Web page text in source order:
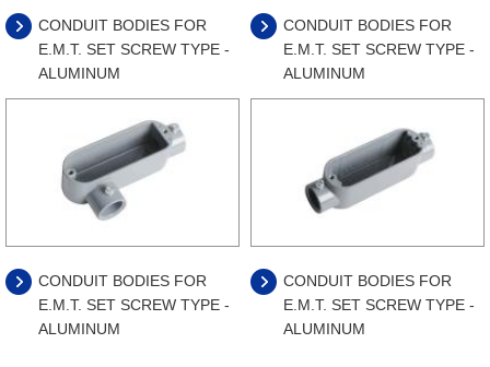
CONDUIT BODIES FOR
E.M.T. SET SCREW TYPE -
ALUMINUM
CONDUIT BODIES FOR
E.M.T. SET SCREW TYPE -
ALUMINUM
CONDUIT BODIES FOR
E.M.T. SET SCREW TYPE -
ALUMINUM
CONDUIT BODIES FOR
E.M.T. SET SCREW TYPE -
ALUMINUM